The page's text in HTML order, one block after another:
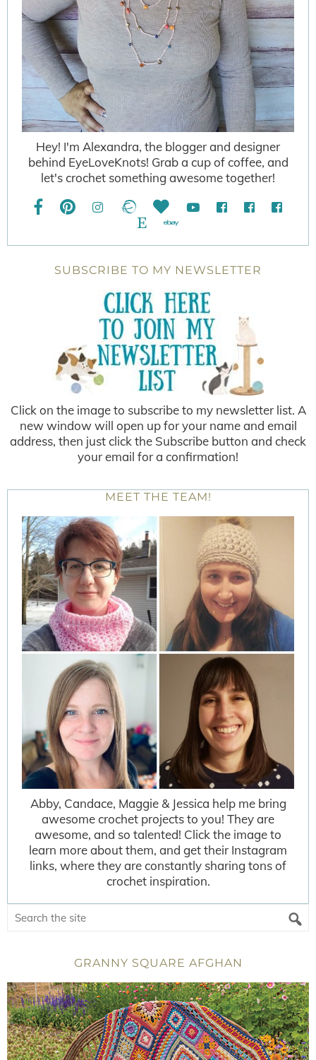
Hey! I'm Alexandra, the blogger and designer
behind EyeLoveKnots! Grab a cup of coffee, and
let's crochet something awesome together!
SUBSCRIBE TO MY NEWSLETTER
Click on the image to subscribe to my newsletter list. A
new window will open up for your name and email
address, then just click the Subscribe button and check
your email for a confirmation!
MEET THE TEAM!
Abby, Candace, Maggie & Jessica help me bring
awesome crochet projects to you! They are
awesome, and so talented! Click the image to
learn more about them, and get their Instagram
links, where they are constantly sharing tons of
crochet inspiration.
GRANNY SQUARE AFGHAN